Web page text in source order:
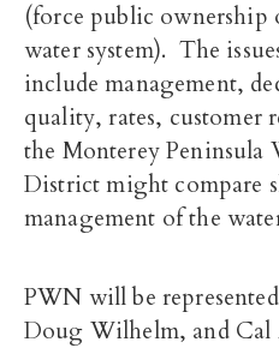
(force public
water system). The
include management,
quality, rates, customer
the Monterey Peninsula
District might compare
management of the
PWN will be
Doug Wilhelm, and Cal